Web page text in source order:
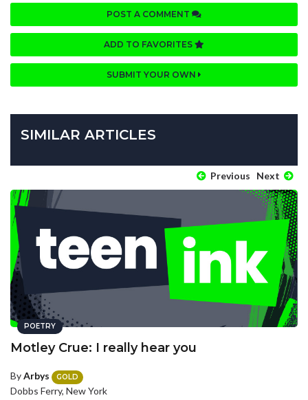
POST A COMMENT
ADD TO FAVORITES
SUBMIT YOUR OWN
SIMILAR ARTICLES
Previous Next
POETRY
Motley Crue: I really hear you
ByArbys GOLD
Dobbs Ferry, New York